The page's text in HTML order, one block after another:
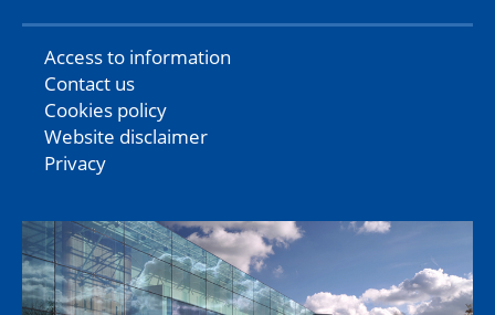
Access to information
Contact us
Cookies policy
Website disclaimer
Privacy